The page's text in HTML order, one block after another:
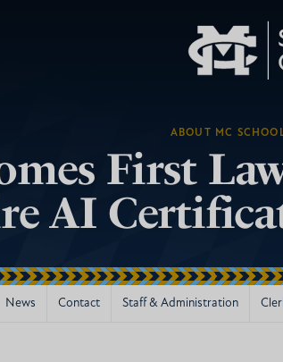
ABOUT MC
First
AI
News Contact Staff & Administration